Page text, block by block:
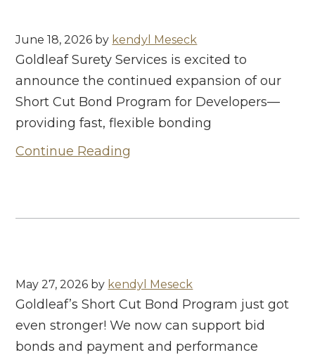
June 18, 2026 by kendyl Meseck
Goldleaf Surety Services is excited to
announce the continued expansion of our
Short Cut Bond Program for Developers—
providing fast, flexible bonding
Continue Reading
May 27, 2026 by kendyl Meseck
Goldleaf’s Short Cut Bond Program just got
even stronger! We now can support bid
bonds and payment and performance